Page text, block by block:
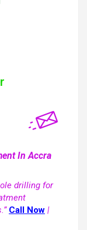
In Accra
drilling for
Call Now |